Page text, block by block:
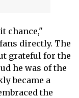
chance,"
directly. The
grateful for the
he was of the
became a
the